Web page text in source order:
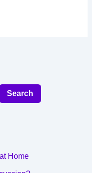
Search
Home